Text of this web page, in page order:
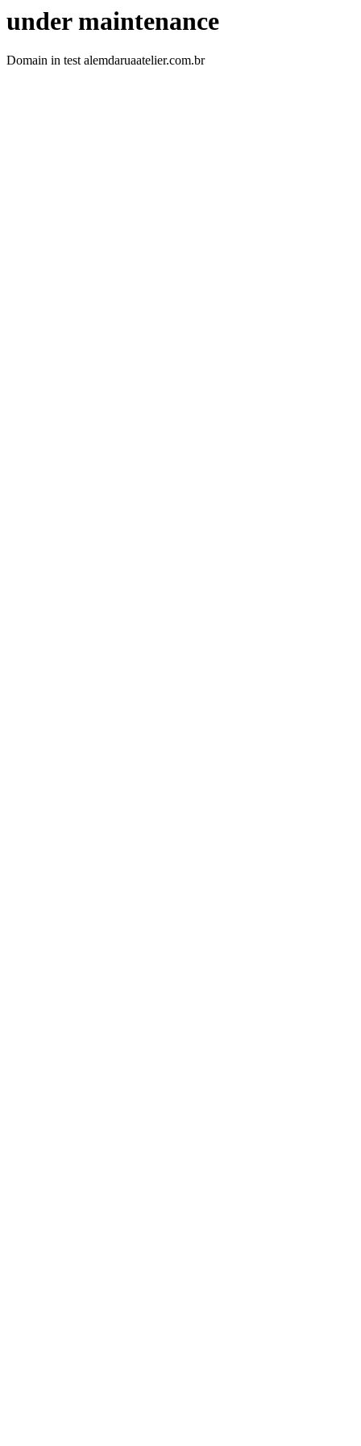
under maintenance
Domain in test alemdaruaatelier.com.br